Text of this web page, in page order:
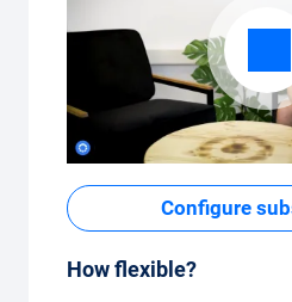
Configure
How flexible?